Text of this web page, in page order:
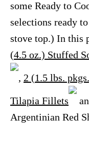
some Ready to
selections ready
stove top.) In this
(4.5 oz.) Stuffed
, 2 (1.5 lbs.
Tilapia Fillets
Argentinian Red